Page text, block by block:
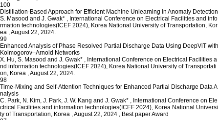
100
Distillation-Based Approach for Efficient Machine Unlearning in Anomaly Detection
S. Masood and J. Gwak* , International Conference on Electrical Facilities and info
rmation technologies(ICEF 2024), Korea National University of Transportation, Kor
ea ,August 22, 2024.
99
Enhanced Analysis of Phase Resolved Partial Discharge Data Using DeepViT with
Kolmogorov–Arnold Networks
X. Hu, S. Masood and J. Gwak* , International Conference on Electrical Facilities a
nd information technologies(ICEF 2024), Korea National University of Transportati
on, Korea ,August 22, 2024.
98
Time-Mixing and Self-Attention Techniques for Enhanced Partial Discharge Data A
nalysis
C. Park, N. Kim, J. Park, J. W. Kang and J. Gwak* , International Conference on Ele
ctrical Facilities and information technologies(ICEF 2024), Korea National Universi
ty of Transportation, Korea ,August 22, 2024 , Best paper Award